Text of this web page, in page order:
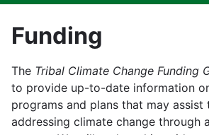
Funding
The Tribal Climate Change Funding
to provide up-to-date information
programs and plans that may assist
addressing climate change through